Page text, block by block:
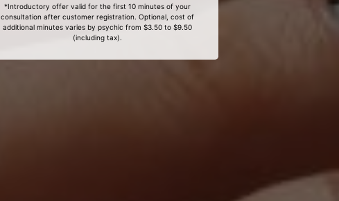
*Introductory offer valid for the first 10 minutes of your
consultation after customer registration. Optional, cost of
additional minutes varies by psychic from $3.50 to $9.50
(including tax).